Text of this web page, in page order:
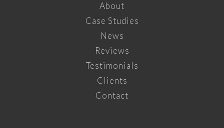
About
Case Studies
News
Reviews
Testimonials
Clients
Contact